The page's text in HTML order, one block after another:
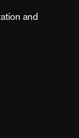
and